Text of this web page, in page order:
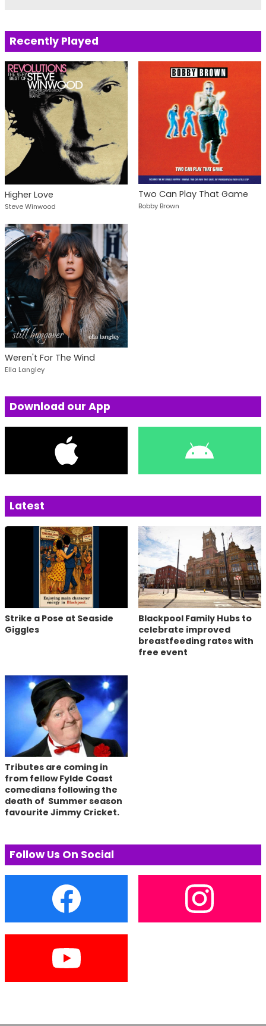
Recently Played
Higher Love
Steve Winwood
Two Can Play That Game
Bobby Brown
Weren't For The Wind
Ella Langley
Download our App
Latest
Strike a Pose at Seaside
Giggles
Blackpool Family Hubs to
celebrate improved
breastfeeding rates with
free event
Tributes are coming in
from fellow Fylde Coast
comedians following the
death of Summer season
favourite Jimmy Cricket.
Follow Us On Social